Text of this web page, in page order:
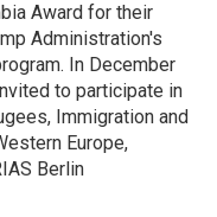
Award for their
Administration's
In December
to participate in
Immigration and
Europe,
Berlin